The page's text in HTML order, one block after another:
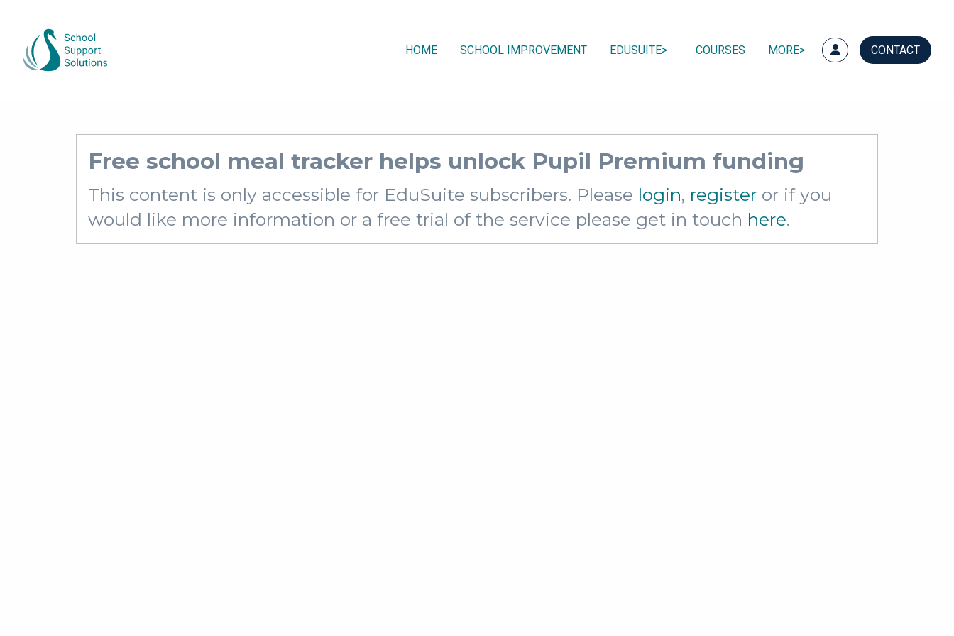
HOME SCHOOL IMPROVEMENT EDUSUITE COURSES MORE CONTACT
Free school meal tracker helps unlock Pupil Premium funding
This content is only accessible for EduSuite subscribers. Please login, register or if you
would like more information or a free trial of the service please get in touch here.